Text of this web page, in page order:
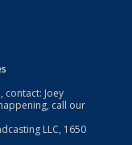
contact: Joey
call our
LLC, 1650